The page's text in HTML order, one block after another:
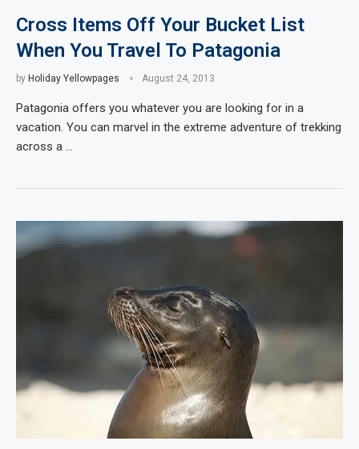
Cross Items Off Your Bucket List
When You Travel To Patagonia
by Holiday Yellowpages August 24, 2013
Patagonia offers you whatever you are looking for in a
vacation. You can marvel in the extreme adventure of trekking
across a …